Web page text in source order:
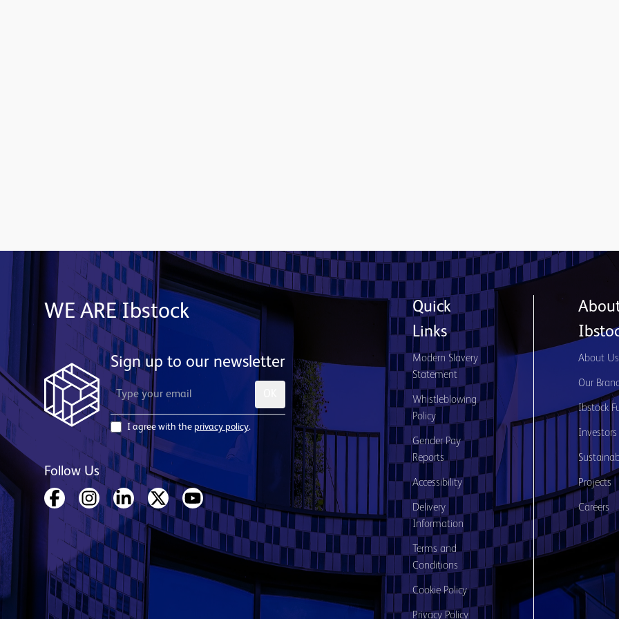
WE ARE Ibstock
Sign up to our newsletter
I agree with the privacy policy.
Follow Us
Quick
Links
Modern Slavery
Statement
Whistleblowing
Policy
Gender Pay
Reports
Accessibility
Delivery
Information
Terms and
Conditions
Cookie Policy
Privacy Policy
About Us
Our
Ibstock
Investors
Projects
Careers